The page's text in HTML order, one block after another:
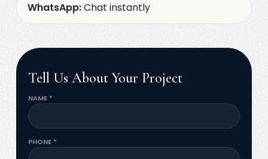
WhatsApp:Chat instantly
Tell Us About Your Project
NAME *
PHONE *